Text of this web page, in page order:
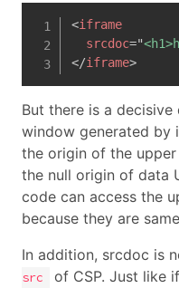
<iframe
srcdoc="
</iframe>
But there is a
window generated by
the origin of the
the null origin of data
code can access the
because they are
In addition, srcdoc is
src
of CSP. Just like